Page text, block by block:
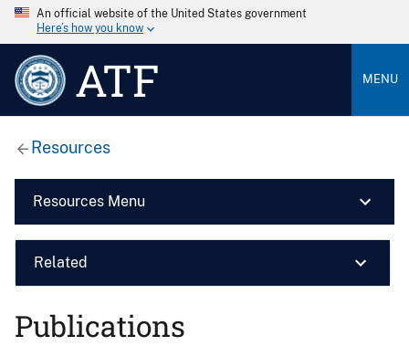
An official website of the United States government
Here’s how you know
ATF MENU
Resources
Resources Menu
Related
Publications